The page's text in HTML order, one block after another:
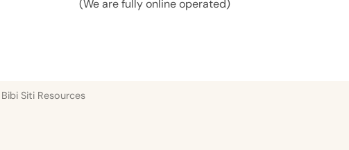
(We are fully online operated)
Siti Resources